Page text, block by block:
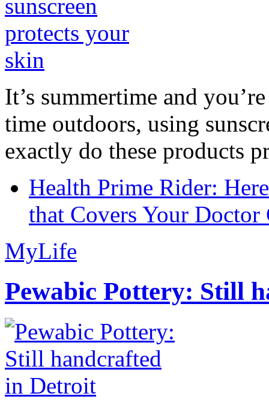
It’s summertime and
time outdoors, using
exactly do these products
Health Prime Rider:
that Covers Your Doctor
MyLife
Pewabic Pottery: Still